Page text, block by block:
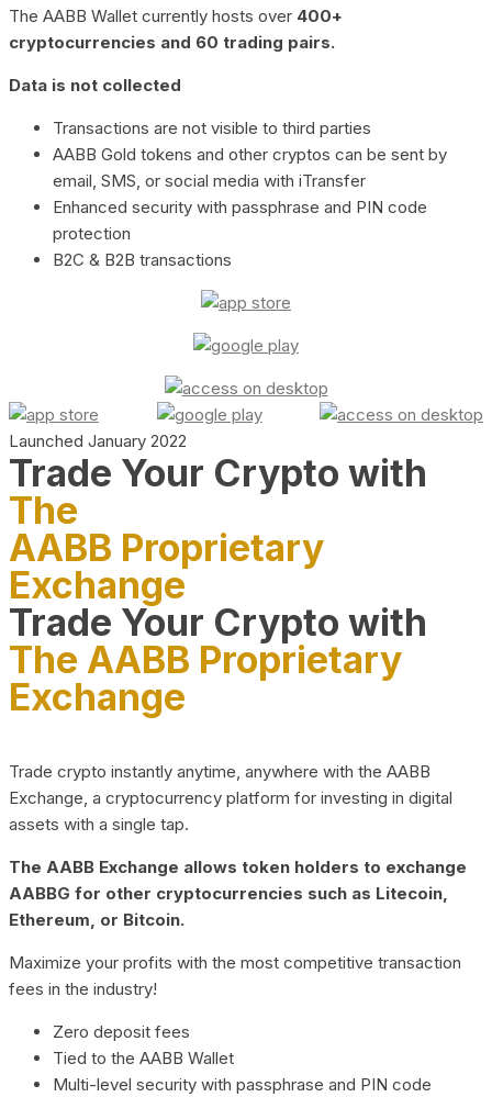
The AABB Wallet currently hosts over 400+
cryptocurrencies and 60 trading pairs.
Data is not collected
Transactions are not visible to third parties
AABB Gold tokens and other cryptos can be sent by
email, SMS, or social media with iTransfer
Enhanced security with passphrase and PIN code
protection
B2C & B2B transactions
Launched January 2022
Trade Your Crypto with
The
AABB Proprietary
Exchange
Trade Your Crypto with
The AABB Proprietary
Exchange
Trade crypto instantly anytime, anywhere with the AABB
Exchange, a cryptocurrency platform for investing in digital
assets with a single tap.
The AABB Exchange allows token holders to exchange
AABBG for other cryptocurrencies such as Litecoin,
Ethereum, or Bitcoin.
Maximize your profits with the most competitive transaction
fees in the industry!
Zero deposit fees
Tied to the AABB Wallet
Multi-level security with passphrase and PIN code